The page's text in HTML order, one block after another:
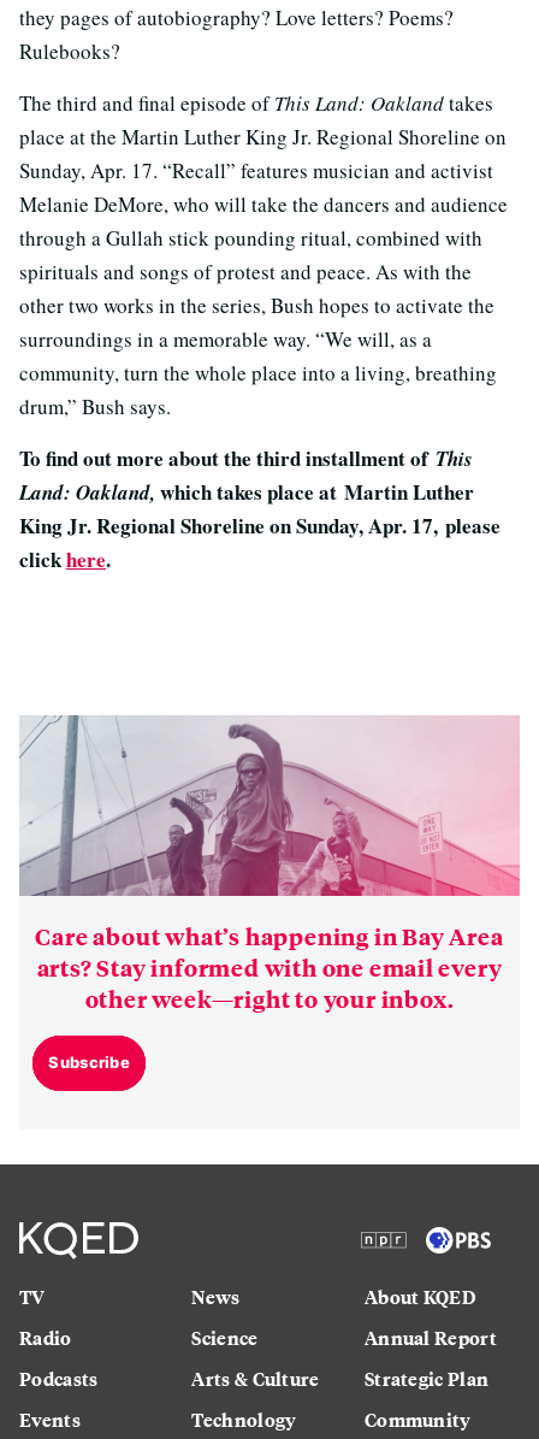
they pages of autobiography? Love letters? Poems?
Rulebooks?
The third and final episode ofThis Land: Oaklandtakes
place at the Martin Luther King Jr. Regional Shoreline on
Sunday, Apr. 17. “Recall” features musician and activist
Melanie DeMore, who will take the dancers and audience
through a Gullah stick pounding ritual, combined with
spirituals and songs of protest and peace. As with the
other two works in the series, Bush hopes to activate the
surroundings in a memorable way. “We will, as a
community, turn the whole place into a living, breathing
drum,” Bush says.
To find out more about the third installment ofThis
Land: Oakland, which takes place at Martin Luther
King Jr. Regional Shoreline on Sunday, Apr. 17, please
clickhere.
Care about what’s happening in Bay Area
arts? Stay informed with one email every
other week—right to your inbox.
Subscribe
TV
Radio
Podcasts
Events
News
Science
Arts & Culture
Technology
About KQED
Annual Report
Strategic Plan
Community